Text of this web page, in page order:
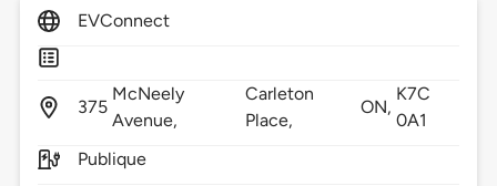
EVConnect
375
McNeely
Avenue,
Carleton
Place,
ON,
K7C
0A1
Publique